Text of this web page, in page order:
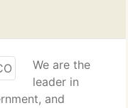
We are the
leader in
and